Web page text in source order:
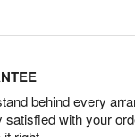
behind every
with your